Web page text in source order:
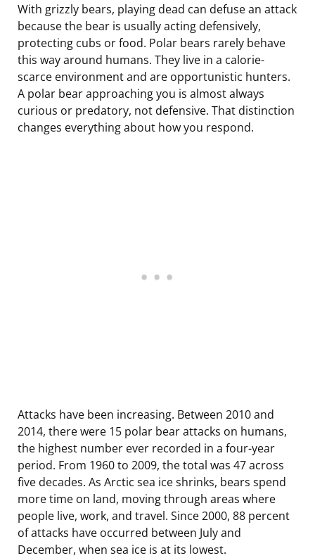
With grizzly bears, playing dead can defuse an attack
because the bear is usually acting defensively,
protecting cubs or food. Polar bears rarely behave
this way around humans. They live in a calorie-
scarce environment and are opportunistic hunters.
A polar bear approaching you is almost always
curious or predatory, not defensive. That distinction
changes everything about how you respond.
Attacks have been increasing. Between 2010 and
2014, there were 15 polar bear attacks on humans,
the highest number ever recorded in a four-year
period. From 1960 to 2009, the total was 47 across
five decades. As Arctic sea ice shrinks, bears spend
more time on land, moving through areas where
people live, work, and travel. Since 2000, 88 percent
of attacks have occurred between July and
December, when sea ice is at its lowest.